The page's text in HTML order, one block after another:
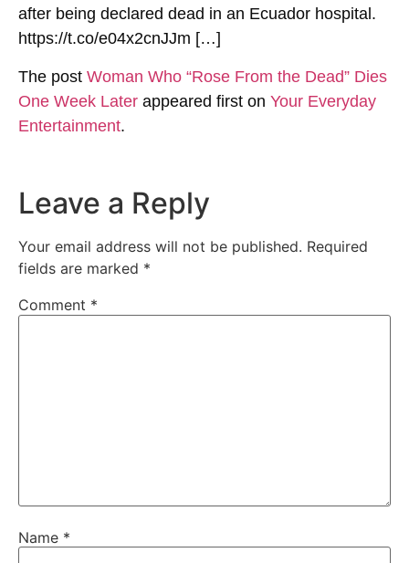
after being declared dead in an Ecuador hospital.
https://t.co/e04x2cnJJm […]
The post Woman Who “Rose From the Dead” Dies
One Week Later appeared first on Your Everyday
Entertainment.
Leave a Reply
Your email address will not be published. Required
fields are marked *
Comment *
Name *